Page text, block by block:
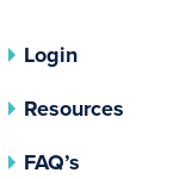
Login
Resources
FAQ’s